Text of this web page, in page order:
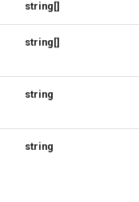
string[]
string[]
string
string